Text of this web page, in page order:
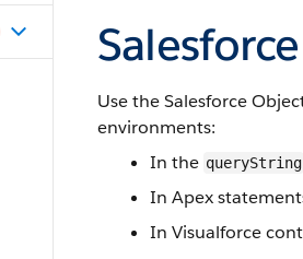
Use theSalesforce
environments:
In the queryString
In Apex
In Visualforce